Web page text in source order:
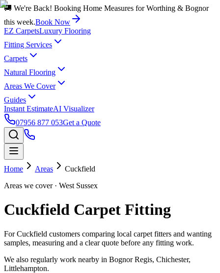
🚚 We're Back! Booking Home Measures for Worthing & Bognor
this week.Book Now
EZ CarpetsLuxury Flooring
Fitting Services
Carpets
Natural Flooring
Areas We Cover
Guides
Instant EstimateAI Visualizer
07956 877 053Get a Quote
Home Areas
Cuckfield
Areas we cover· West Sussex
Cuckfield Carpet Fitting
For Cuckfield customers comparing local carpet fitters and wanting
samples, measuring and a clear quote before any fitting work.
We also regularly work nearby in Bognor Regis, Chichester,
Littlehampton.